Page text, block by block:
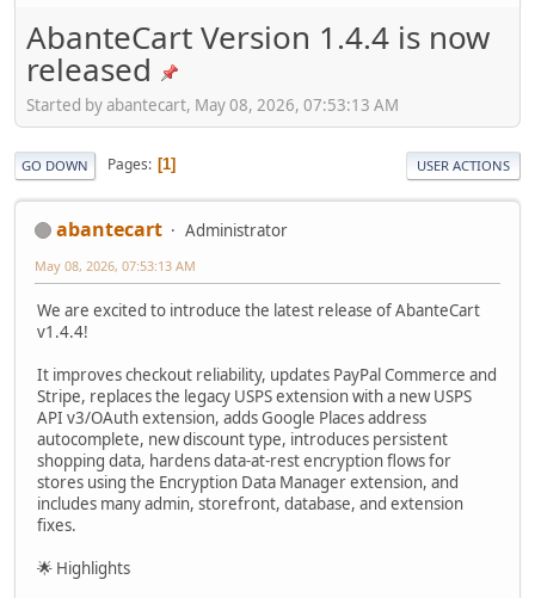
AbanteCart Version 1.4.4 is now
released
Started by abantecart, May 08, 2026, 07:53:13 AM
GO DOWN Pages 1 USER ACTIONS
abantecart Administrator
May 08, 2026, 07:53:13 AM
We are excited to introduce the latest release of AbanteCart
v1.4.4!
It improves checkout reliability, updates PayPal Commerce and
Stripe, replaces the legacy USPS extension with a new USPS
API v3/OAuth extension, adds Google Places address
autocomplete, new discount type, introduces persistent
shopping data, hardens data-at-rest encryption flows for
stores using the Encryption Data Manager extension, and
includes many admin, storefront, database, and extension
fixes.
🌟 Highlights